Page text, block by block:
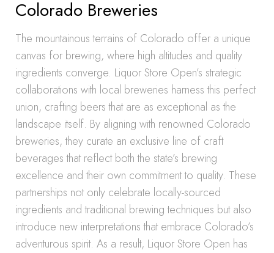
Colorado Breweries
The mountainous terrains of Colorado offer a unique
canvas for brewing, where high altitudes and quality
ingredients converge. Liquor Store Open’s strategic
collaborations with local breweries harness this perfect
union, crafting beers that are as exceptional as the
landscape itself. By aligning with renowned Colorado
breweries, they curate an exclusive line of craft
beverages that reflect both the state’s brewing
excellence and their own commitment to quality. These
partnerships not only celebrate locally-sourced
ingredients and traditional brewing techniques but also
introduce new interpretations that embrace Colorado’s
adventurous spirit. As a result, Liquor Store Open has